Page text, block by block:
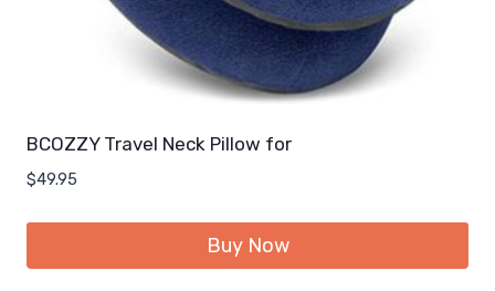
BCOZZY Travel Neck Pillow for
$49.95
Buy Now